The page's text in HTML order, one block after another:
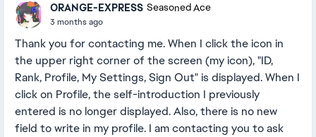
ORANGE-EXPRESS Seasoned Ace
3 months ago
Thank you for contacting me. When I click the icon in
the upper right corner of the screen (my icon), "ID,
Rank, Profile, My Settings, Sign Out" is displayed. When I
click on Profile, the self-introduction I previously
entered is no longer displayed. Also, there is no new
field to write in my profile. I am contacting you to ask